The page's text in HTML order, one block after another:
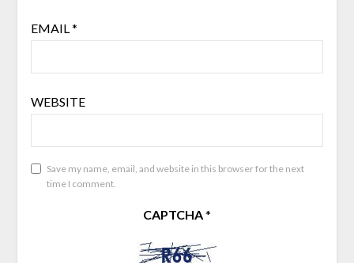
EMAIL*
WEBSITE
Save my name, email, and website in this browser for the next
time I comment.
CAPTCHA*